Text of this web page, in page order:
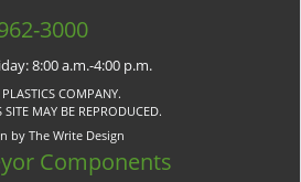
3000
8:00 a.m.-4:00 p.m.
COMPANY.
MAY BE REPRODUCED.
by The Write Design
Components